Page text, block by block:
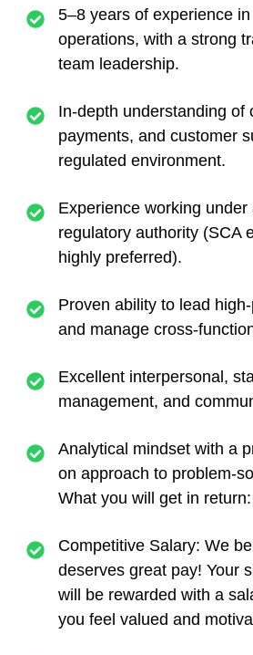
5–8 years of experience
operations, with a strong
team leadership.
In-depth understanding of
payments, and customer
regulated environment.
Experience working under
regulatory authority (SCA
highly preferred).
Proven ability to lead
and manage cross-
Excellent interpersonal,
management, and
Analytical mindset with a
on approach to problem-
What you will get in return:
Competitive Salary: We
deserves great pay! Your
will be rewarded with a
you feel valued and